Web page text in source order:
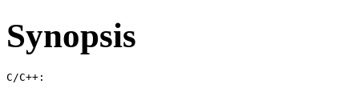
Synopsis
C/C++: